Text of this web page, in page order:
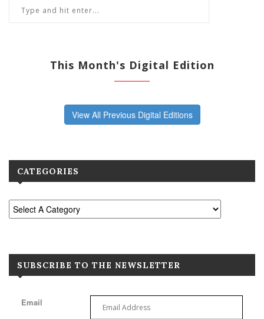
This Month's Digital Edition
View All Previous Digital Editions
CATEGORIES
SUBSCRIBE TO THE NEWSLETTER
Email